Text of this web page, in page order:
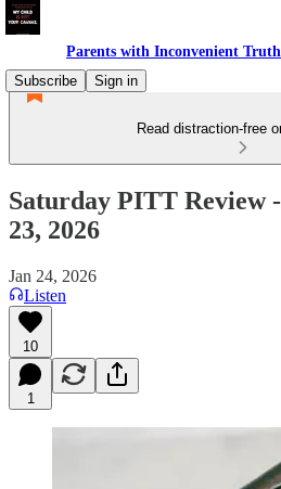
Parents with Inconvenient
Subscribe
Sign in
Read distraction-free
Saturday PITT Review
23, 2026
Jan 24, 2026
Listen
10
1